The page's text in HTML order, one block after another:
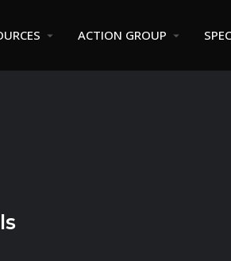
ACTION GROUP